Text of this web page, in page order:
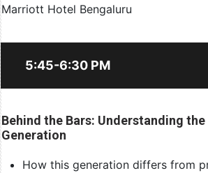
Marriott Hotel Bengaluru
5:45-6:30 PM
Behind the Bars: Understanding
Generation
How this generation differs from